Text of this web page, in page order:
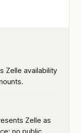
Zelle availability
Zelle as